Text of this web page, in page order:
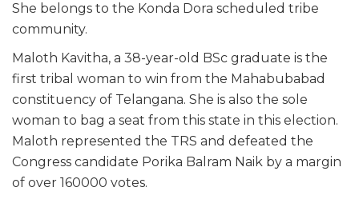
She belongs to the Konda Dora scheduled tribe
community.
Maloth Kavitha, a 38-year-old BSc graduate is the
first tribal woman to win from the Mahabubabad
constituency of Telangana. She is also the sole
woman to bag a seat from this state in this election.
Maloth represented the TRS and defeated the
Congress candidate Porika Balram Naik by a margin
of over 160000 votes.